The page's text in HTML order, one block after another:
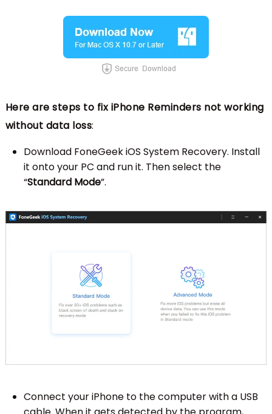
Here are steps to fix iPhone Reminders not working
without data loss:
Download FoneGeek iOS System Recovery. Install
it onto your PC and run it. Then select the
“Standard Mode”.
Connect your iPhone to the computer with a USB